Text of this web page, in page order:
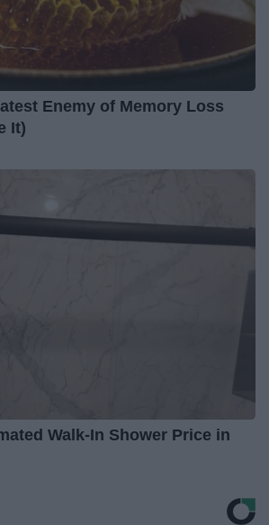
Enemy of Memory Loss
It)
Walk-In Shower Price in